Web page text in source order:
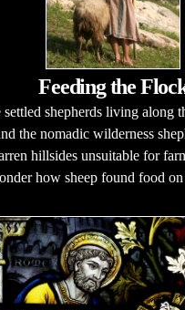
Feeding the
settled shepherds living along
the nomadic wilderness
hillsides unsuitable for
how sheep found food on